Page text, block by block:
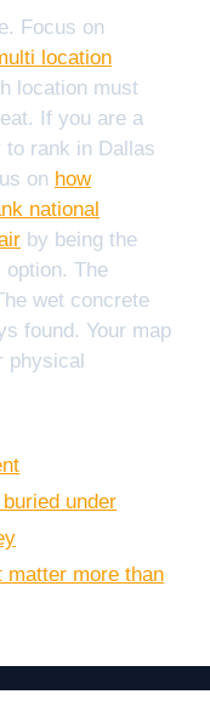
Focus on
location
location must
If you are a
to rank in Dallas
on how
national
by being the
The
wet concrete
found. Your map
physical
under
matter more than